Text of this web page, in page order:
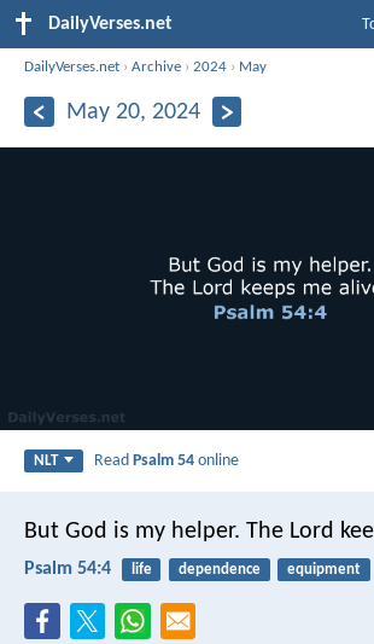
DailyVerses.net
DailyVerses.net ›Archive ›2024 › May
May 20, 2024
NLT ReadPsalm 54 online
But God is my helper. The Lord
Psalm 54:4 life dependence equipment